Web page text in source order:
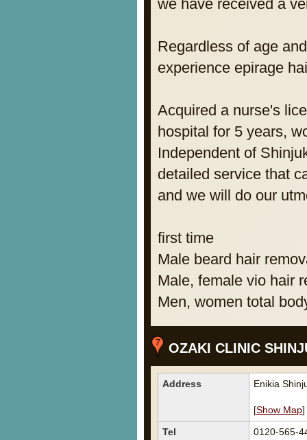
we have received a
Regardless of age
experience epirage
Acquired a nurse's
hospital for 5 years,
Independent of
detailed service that
and we will do our
first time
Male beard hair
Male, female vio hair
Men, women total
OZAKI CLINIC
Address Enikia
[Show Map]
Tel
0120-565-